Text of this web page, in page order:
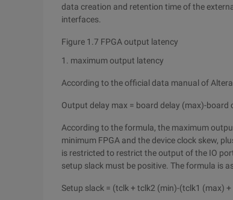
data creation and retention time of the
interfaces.
Figure 1.7 FPGA output latency
1. maximum output latency
According to the official data manual of
Output delay max = board delay (max)-board
According to the formula, the maximum
minimum FPGA and the device clock skew,
is restricted to restrict the output of the IO
setup slack must be positive. The formula is
Setup slack = (tclk + tclk2 (min)-(tclk1 (max)